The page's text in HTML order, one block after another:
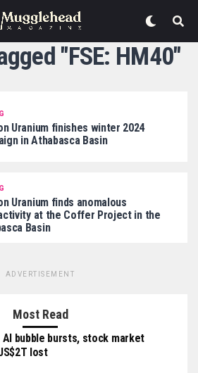
"FSE: HM40"
Uranium finishes winter 2024
in Athabasca Basin
Uranium finds anomalous
at the Coffer Project in the
Basin
ADVERTISEMENT
Most Read
AI bubble bursts, stock market
lost